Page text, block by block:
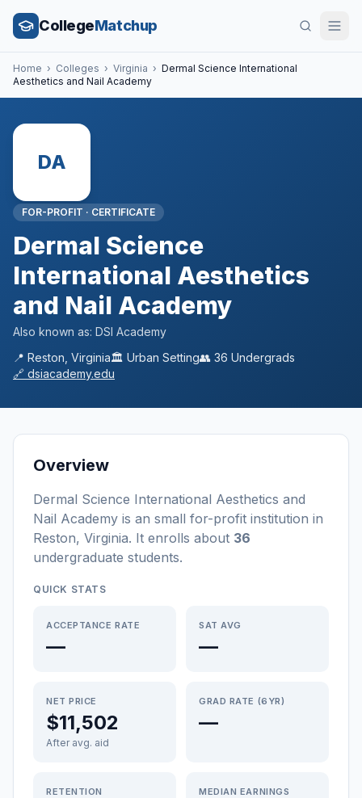
CollegeMatchup
Home › Colleges › Virginia › Dermal Science International
Aesthetics and Nail Academy
DA
FOR-PROFIT · CERTIFICATE
Dermal Science
International Aesthetics
and Nail Academy
Also known as: DSI Academy
📍 Reston Virginia🏛️ Urban Setting👥 36 Undergrads
🔗 dsiacademy.edu
Overview
Dermal Science International Aesthetics and
Nail Academy is an small for-profit institution in
Reston, Virginia. It enrolls about 36
undergraduate students.
QUICK STATS
ACCEPTANCE RATE
—
SAT AVG
—
NET PRICE
$11,502
After avg. aid
GRAD RATE (6YR)
—
RETENTION MEDIAN EARNINGS